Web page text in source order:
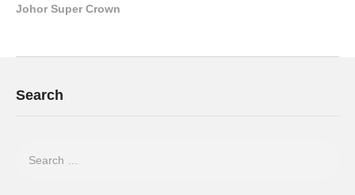
Johor Super Crown
Search